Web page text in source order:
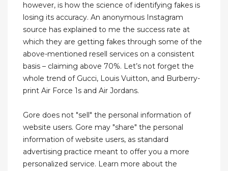
however, is how the science of identifying fakes is
losing its accuracy. An anonymous Instagram
source has explained to me the success rate at
which they are getting fakes through some of the
above-mentioned resell services on a consistent
basis – claiming above 70%. Let’s not forget the
whole trend of Gucci, Louis Vuitton, and Burberry-
print Air Force 1s and Air Jordans.
Gore does not "sell" the personal information of
website users. Gore may "share" the personal
information of website users, as standard
advertising practice meant to offer you a more
personalized service. Learn more about the